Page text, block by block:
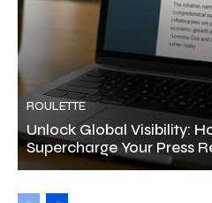
ROULETTE
Unlock Global Visibility:
Supercharge Your Press